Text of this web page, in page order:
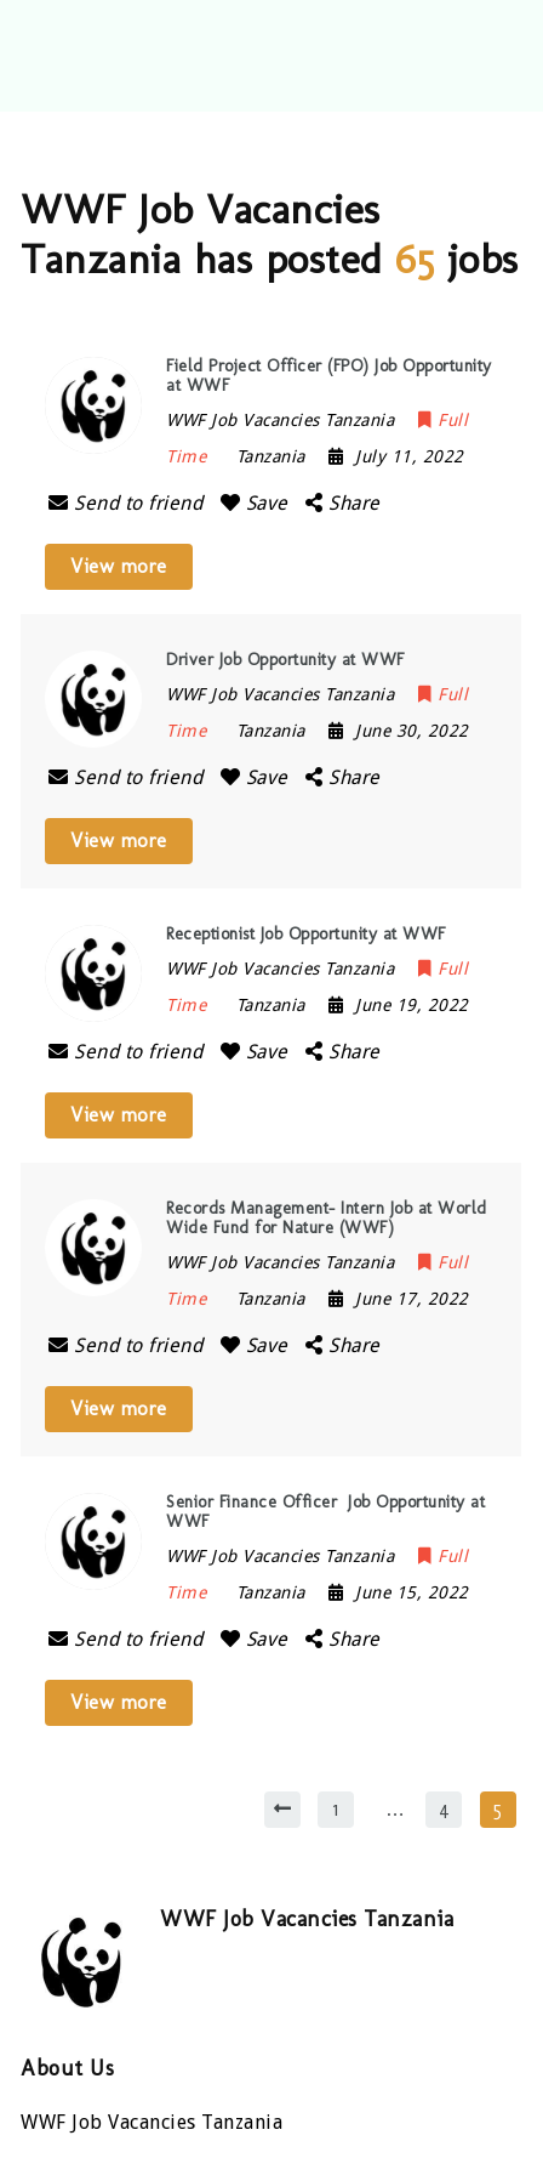
WWF Job Vacancies
Tanzania has posted 65 jobs
Field Project Officer (FPO) Job Opportunity
at WWF
WWF Job Vacancies Tanzania
Full
Time
Tanzania July 11, 2022
Send to friend Save Share
View more
Driver Job Opportunity at WWF
WWF Job Vacancies Tanzania
Full
Time
Tanzania June 30, 2022
Send to friend Save Share
View more
Receptionist Job Opportunity at WWF
WWF Job Vacancies Tanzania
Full
Time
Tanzania June 19, 2022
Send to friend Save Share
View more
Records Management- Intern Job at World
Wide Fund for Nature (WWF)
WWF Job Vacancies Tanzania
Full
Time
Tanzania June 17, 2022
Send to friend Save Share
View more
Senior Finance Officer Job Opportunity at
WWF
WWF Job Vacancies Tanzania
Full
Time
Tanzania June 15, 2022
Send to friend Save Share
View more
1 … 4 5
WWF Job Vacancies Tanzania
About Us
WWF Job Vacancies Tanzania